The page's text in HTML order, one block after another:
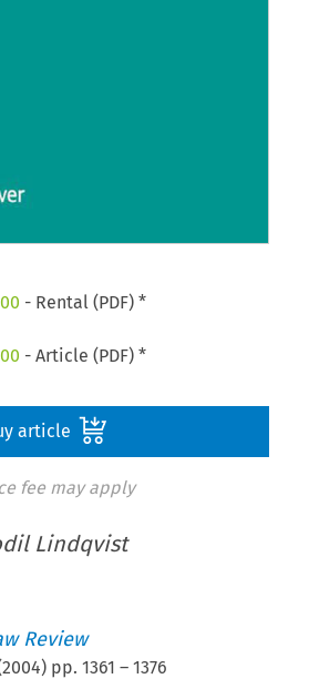
- Rental (PDF) *
- Article (PDF) *
article
fee may apply
Lindqvist
Review
2004) pp.1361 –1376